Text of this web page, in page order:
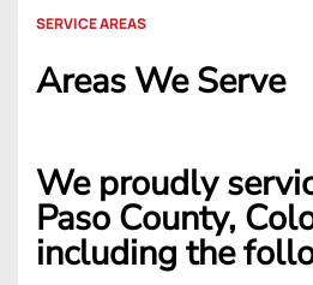
SERVICE AREAS
Areas We Serve
We proudly
Paso County,
including the